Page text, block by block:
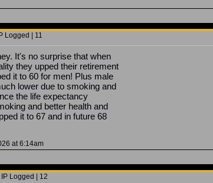
Logged | 11
It's no surprise that when
they upped their retirement
it to 60 for men! Plus male
lower due to smoking and
the life expectancy
and better health and
it to 67 and in future 68
at 6:14am
Logged | 12